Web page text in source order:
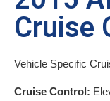
Cruise
Vehicle Specific
Cruise Control: